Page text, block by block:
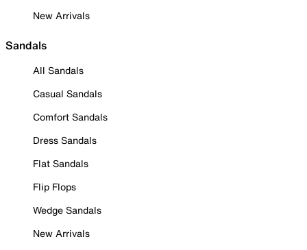
New Arrivals
Sandals
All Sandals
Casual Sandals
Comfort Sandals
Dress Sandals
Flat Sandals
Flip Flops
Wedge Sandals
New Arrivals